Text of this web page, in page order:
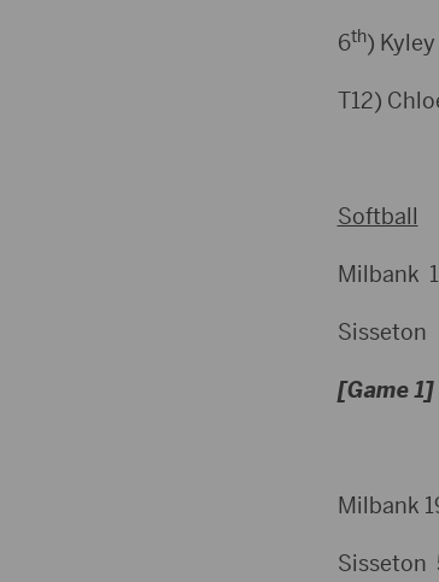
6th)
T12)
Softball
Milbank
Sisseton
[Game 1]
Milbank
Sisseton